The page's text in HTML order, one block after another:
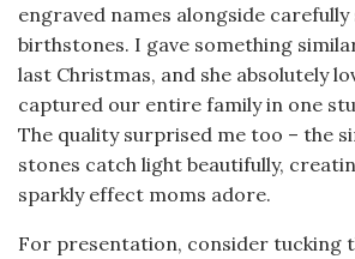
engraved names alongside carefully
birthstones. I gave something
last Christmas, and she absolutely
captured our entire family in one
The quality surprised me too – the
stones catch light beautifully,
sparkly effect moms adore.
For presentation, consider tucking